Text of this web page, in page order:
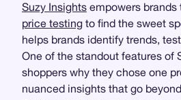
Suzy Insights empowers
price testing to find the sweet
helps brands identify trends,
One of the standout features of
shoppers why they chose one
nuanced insights that go